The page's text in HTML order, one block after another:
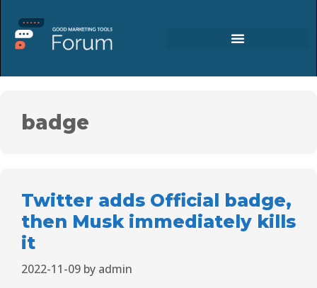
badge
Twitter adds Official badge,
then Musk immediately kills
it
2022-11-09 by admin